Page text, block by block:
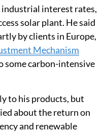
interest rates,
solar plant. He said
by clients in Europe,
Mechanism
some carbon-intensive
to his products, but
about the return on
and renewable